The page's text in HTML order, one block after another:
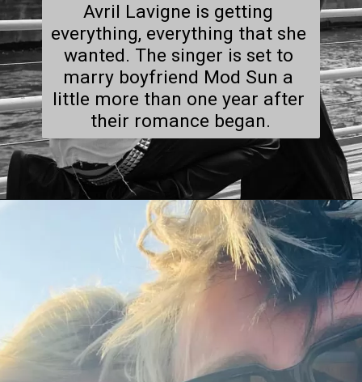
Avril Lavigne is getting
everything, everything that she
wanted. The singer is set to
marry boyfriend Mod Sun a
little more than one year after
their romance began.